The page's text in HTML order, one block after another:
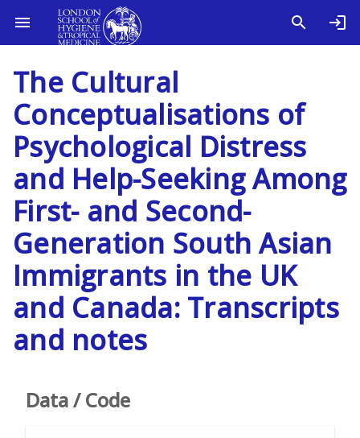
The Cultural
Conceptualisations of
Psychological Distress
and Help-Seeking Among
First- and Second-
Generation South Asian
Immigrants in the UK
and Canada: Transcripts
and notes
Data / Code